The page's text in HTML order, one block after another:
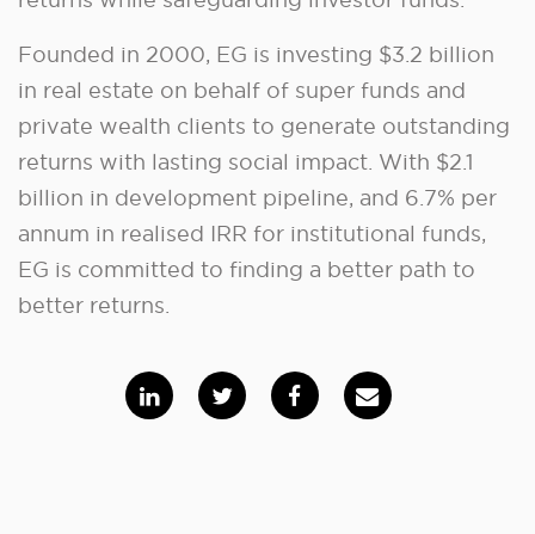
Founded in 2000, EG is investing $3.2 billion
in real estate on behalf of super funds and
private wealth clients to generate outstanding
returns with lasting social impact. With $2.1
billion in development pipeline, and 6.7% per
annum in realised IRR for institutional funds,
EG is committed to finding a better path to
better returns.